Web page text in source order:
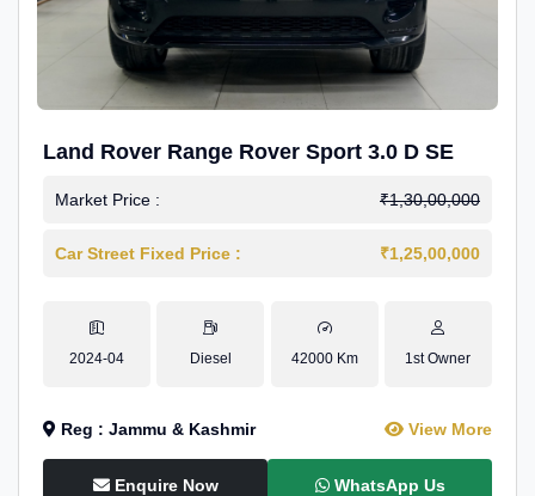
Land Rover Range Rover Sport 3.0 D SE
Market Price : ₹1,30,00,000
Car Street Fixed Price : ₹1,25,00,000
2024-04 Diesel 42000 Km 1st Owner
Reg : Jammu & Kashmir View More
Enquire Now WhatsApp Us